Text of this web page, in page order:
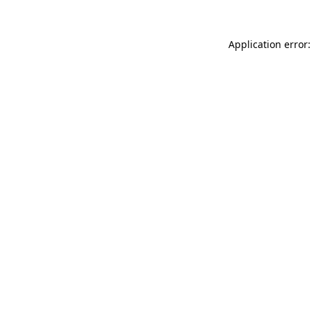
Application